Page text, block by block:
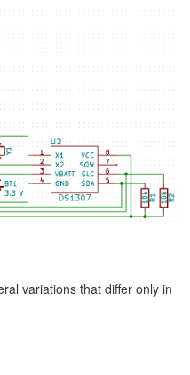
variations that differ only in